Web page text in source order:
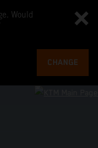
Would
CHANGE